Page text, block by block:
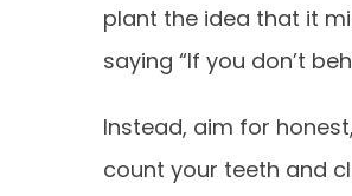
plant the idea that it
saying “If you don’t
Instead, aim for
count your teeth and